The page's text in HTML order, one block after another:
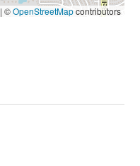
| ©OpenStreetMapcontributors